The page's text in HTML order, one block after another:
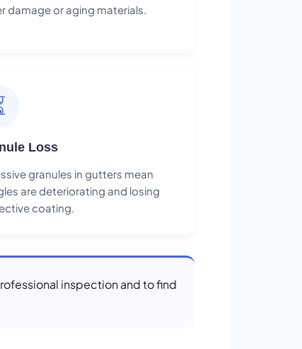
damage or aging materials.
Loss
granules in gutters mean
are deteriorating and losing
coating.
inspection and to find